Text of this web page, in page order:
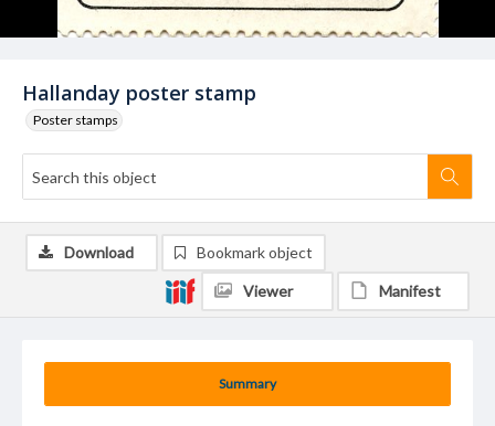
Hallanday poster stamp
Poster stamps
Summary
Download Bookmark object
Viewer Manifest